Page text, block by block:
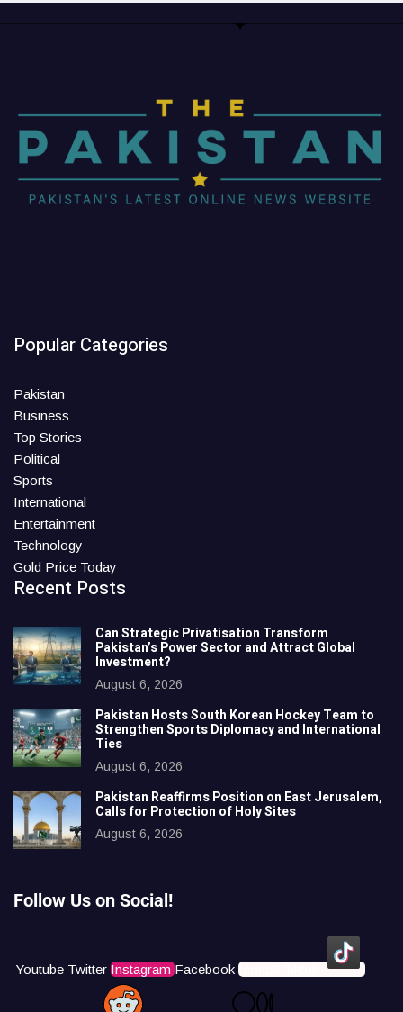
Popular Categories
Pakistan
Business
Top Stories
Political
Sports
International
Entertainment
Technology
Gold Price Today
Recent Posts
Can Strategic Privatisation Transform
Pakistan’s Power Sector and Attract Global
Investment?
August 6, 2026
Pakistan Hosts South Korean Hockey Team to
Strengthen Sports Diplomacy and International
Ties
August 6, 2026
Pakistan Reaffirms Position on East Jerusalem,
Calls for Protection of Holy Sites
August 6, 2026
Follow Us on Social!
Youtube Twitter Instagram Facebook Icons8 Tiktok